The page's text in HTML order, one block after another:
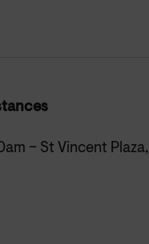
– St Vincent Plaza,